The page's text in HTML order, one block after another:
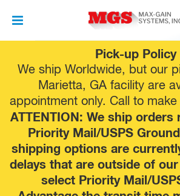
Pick-up Policy
We ship Worldwide, but our
Marietta, GA facility are
appointment only. Call to make
ATTENTION: We ship orders
Priority Mail/USPS
shipping options are
delays that are outside of
select Priority Mail/
to
content